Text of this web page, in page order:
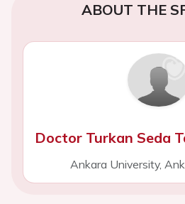
ABOUT THE
Doctor Turkan Seda
Ankara University,